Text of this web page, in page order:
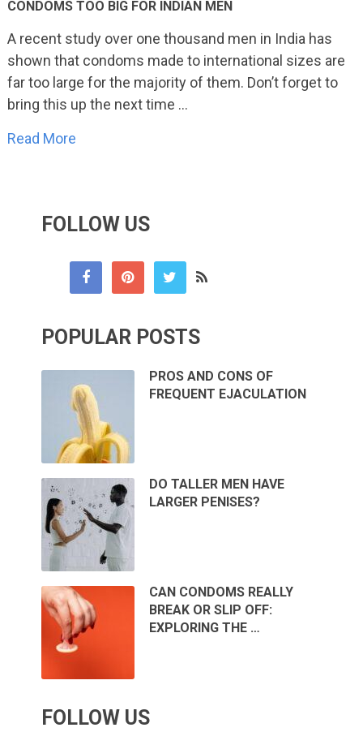
CONDOMS TOO BIG FOR INDIAN MEN
A recent study over one thousand men in India has
shown that condoms made to international sizes are
far too large for the majority of them. Don’t forget to
bring this up the next time …
Read More
FOLLOW US
POPULAR POSTS
PROS AND CONS OF
FREQUENT EJACULATION
DO TALLER MEN HAVE
LARGER PENISES?
CAN CONDOMS REALLY
BREAK OR SLIP OFF:
EXPLORING THE …
FOLLOW US